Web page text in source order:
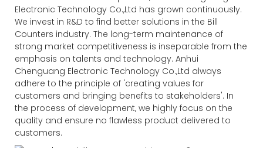
Electronic Technology Co.,Ltd has grown continuously.
We invest in R&D to find better solutions in the Bill
Counters industry. The long-term maintenance of
strong market competitiveness is inseparable from the
emphasis on talents and technology. Anhui
Chenguang Electronic Technology Co.,Ltd always
adhere to the principle of 'creating values for
customers and bringing benefits to stakeholders'. In
the process of development, we highly focus on the
quality and ensure no flawless product delivered to
customers.